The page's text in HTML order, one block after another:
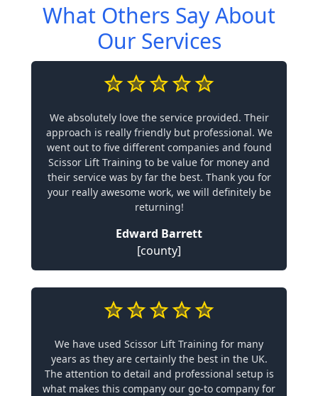
What Others Say About
Our Services
We absolutely love the service provided. Their
approach is really friendly but professional. We
went out to five different companies and found
Scissor Lift Training to be value for money and
their service was by far the best. Thank you for
your really awesome work, we will definitely be
returning!
Edward Barrett
[county]
We have used Scissor Lift Training for many
years as they are certainly the best in the UK.
The attention to detail and professional setup is
what makes this company our go-to company for